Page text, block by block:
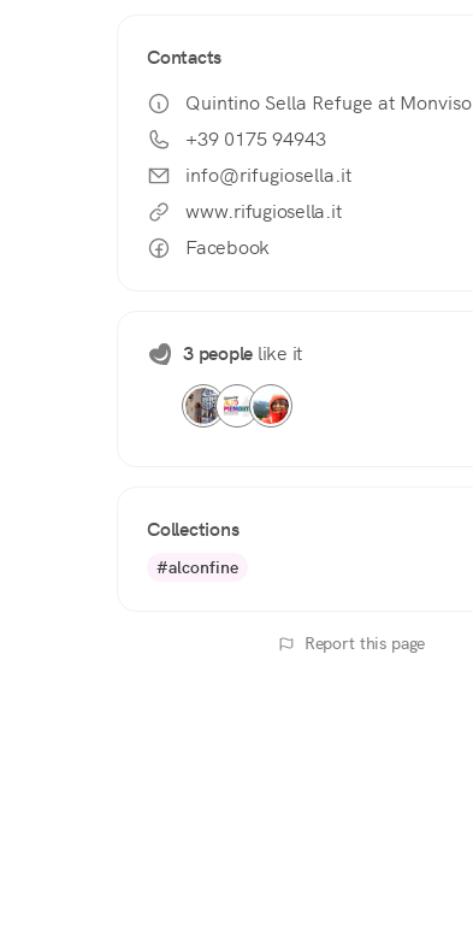
Contacts
Quintino Sella Refuge at Monviso
+39 0175 94943
info@rifugiosella.it
www.rifugiosella.it
Facebook
3 people like it
Collections
#alconfine
Report this page